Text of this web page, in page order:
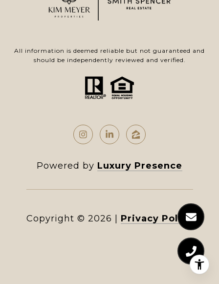
All information is deemed reliable but not guaranteed and
should be independently reviewed and verified.
Powered by Luxury Presence
Copyright © 2026 Privacy Policy